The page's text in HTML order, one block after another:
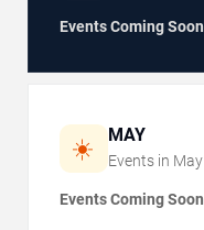
Events Coming Soon
☀️ MAY
Events in May
Events Coming Soon